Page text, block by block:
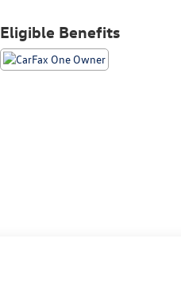
Eligible Benefits